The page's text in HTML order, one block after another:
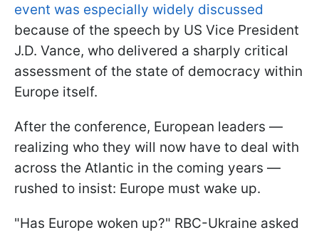
event was especially widely discussed
because of the speech by US Vice President
J.D. Vance, who delivered a sharply critical
assessment of the state of democracy within
Europe itself.
After the conference, European leaders —
realizing who they will now have to deal with
across the Atlantic in the coming years —
rushed to insist: Europe must wake up.
"Has Europe woken up?" RBC-Ukraine asked